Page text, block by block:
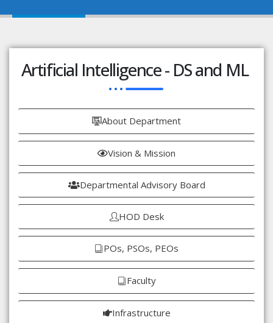
Artificial Intelligence - DS and ML
About Department
Vision & Mission
Departmental Advisory Board
HOD Desk
POs, PSOs, PEOs
Faculty
Infrastructure